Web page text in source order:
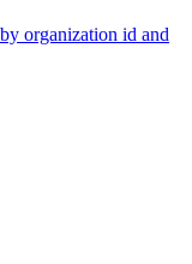
organization id and